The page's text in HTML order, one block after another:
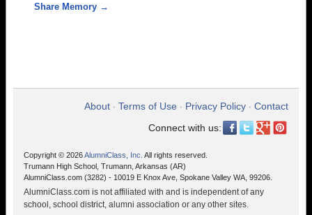
Share Memory →
About • Terms of Use • Privacy Policy • Contact
Connect with us:
Copyright © 2026AlumniClass, Inc. All rights reserved.
Trumann High School, Trumann, Arkansas (AR)
AlumniClass.com (3282) - 10019 E Knox Ave, Spokane Valley WA, 99206.
AlumniClass.com is not affiliated with and is independent of any
school, school district, alumni association or any other sites.